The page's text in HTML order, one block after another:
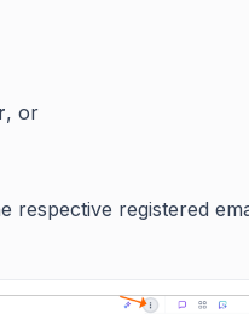
, or
respective registered